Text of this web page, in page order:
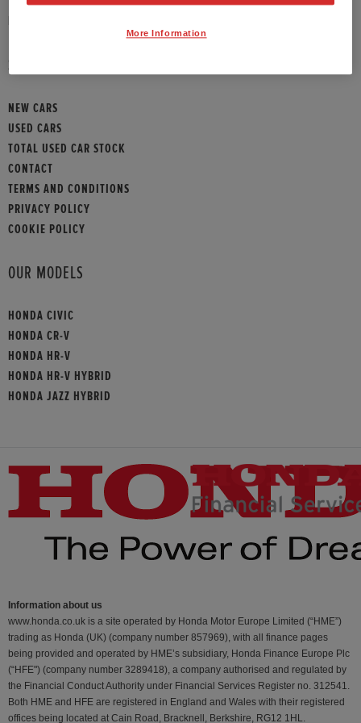
SITEMAP
NEW CARS
USED CARS
TOTAL USED CAR STOCK
CONTACT
TERMS AND CONDITIONS
PRIVACY POLICY
COOKIE POLICY
OUR MODELS
HONDA CIVIC
HONDA CR-V
HONDA HR-V
HONDA HR-V HYBRID
HONDA JAZZ HYBRID
Information about us
www.honda.co.uk is a site operated by Honda Motor Europe Limited (“HME”)
trading as Honda (UK) (company number 857969), with all finance pages
being provided and operated by HME’s subsidiary, Honda Finance Europe Plc
(“HFE") (company number 3289418), a company authorised and regulated by
the Financial Conduct Authority under Financial Services Register no. 312541.
Both HME and HFE are registered in England and Wales with their registered
offices being located at Cain Road, Bracknell, Berkshire, RG12 1HL.
More Information